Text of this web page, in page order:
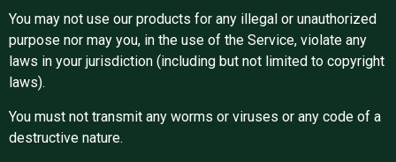
You may not use our products for any illegal or unauthorized
purpose nor may you, in the use of the Service, violate any
laws in your jurisdiction (including but not limited to copyright
laws).
You must not transmit any worms or viruses or any code of a
destructive nature.